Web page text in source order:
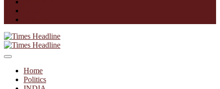
Times Headline
Home
Politics